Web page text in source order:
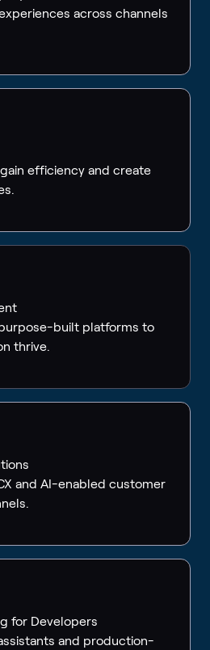
across channels
efficiency and create
built platforms to
thrive.
and AI-enabled customer
for Developers
and production-